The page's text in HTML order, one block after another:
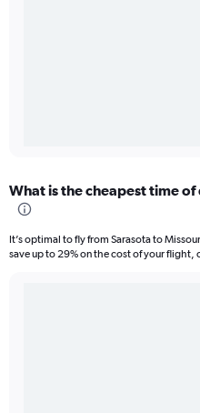
What is the cheapest time
It’s optimal to fly from Sarasota to
save up to 29% on the cost of your